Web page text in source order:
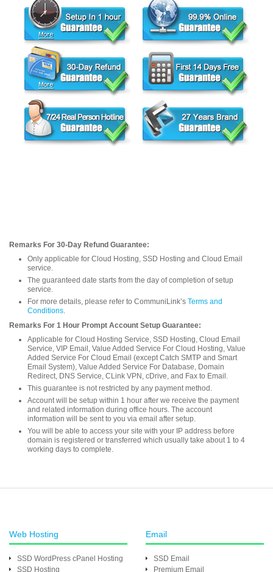
Remarks For 30-Day Refund Guarantee:
Only applicable for Cloud Hosting, SSD Hosting and Cloud Email
service.
The guaranteed date starts from the day of completion of setup
service.
For more details, please refer to CommuniLink’s Terms and
Conditions.
Remarks For 1 Hour Prompt Account Setup Guarantee:
Applicable for Cloud Hosting Service, SSD Hosting, Cloud Email
Service, VIP Email, Value Added Service For Cloud Hosting, Value
Added Service For Cloud Email (except Catch SMTP and Smart
Email System), Value Added Service For Database, Domain
Redirect, DNS Service, CLink VPN, cDrive, and Fax to Email.
This guarantee is not restricted by any payment method.
Account will be setup within 1 hour after we receive the payment
and related information during office hours. The account
information will be sent to you via email after setup.
You will be able to access your site with your IP address before
domain is registered or transferred which usually take about 1 to 4
working days to complete.
Web Hosting
SSD WordPress cPanel Hosting
SSD Hosting
Email
SSD Email
Premium Email